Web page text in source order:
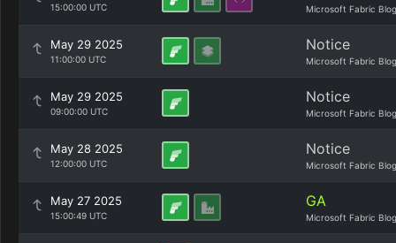
15:00:00 UTC Microsoft Fabric Blog
May 29 2025
11:00:00 UTC
Notice
Microsoft Fabric Blog
May 29 2025
09:00:00 UTC
Notice
Microsoft Fabric Blog
May 28 2025
12:00:00 UTC
Notice
Microsoft Fabric Blog
May 27 2025
15:00:49 UTC
GA
Microsoft Fabric Blog